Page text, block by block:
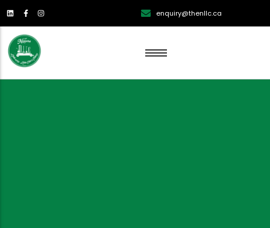
enquiry@thenllc.ca